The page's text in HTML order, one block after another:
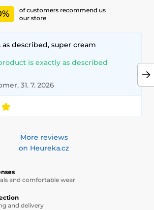
of customers recommend us
our store
described, super cream
is exactly as described
31. 7. 2026
More reviews
on Heureka.cz
and comfortable wear
and delivery